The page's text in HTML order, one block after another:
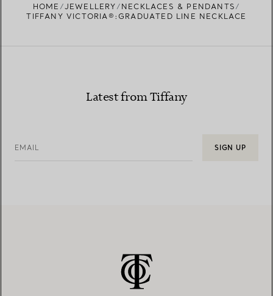
HOME JEWELLERY
NECKLACES & PENDANTS
TIFFANY VICTORIA®:GRADUATED LINE NECKLACE
Latest from Tiffany
EMAIL SIGN UP